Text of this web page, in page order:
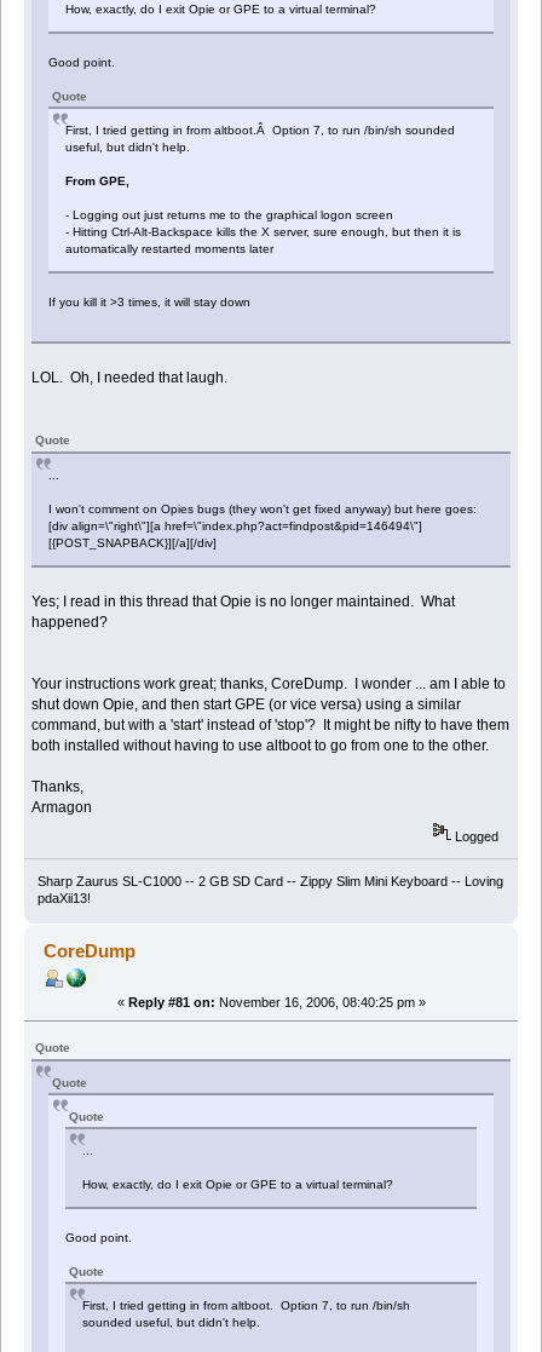
How, exactly, do I exit Opie or GPE to a virtual terminal?
Good point.
Quote
First, I tried getting in from altboot.Â Option 7, to run /bin/sh sounded
useful, but didn't help.
From GPE,
- Logging out just returns me to the graphical logon screen
- Hitting Ctrl-Alt-Backspace kills the X server, sure enough, but then it is
automatically restarted moments later
If you kill it >3 times, it will stay down
LOL. Oh, I needed that laugh.
Quote
I won't comment on Opies bugs (they won't get fixed anyway) but here goes:
[div align=\"right\"][a href=\"index.php?act=findpost&pid=146494\"]
[{POST_SNAPBACK}][/a][/div]
Yes; I read in this thread that Opie is no longer maintained. What
happened?
Your instructions work great; thanks, CoreDump. I wonder ... am I able to
shut down Opie, and then start GPE (or vice versa) using a similar
command, but with a 'start' instead of 'stop'? It might be nifty to have them
both installed without having to use altboot to go from one to the other.
Thanks,
Armagon
Logged
Sharp Zaurus SL-C1000 -- 2 GB SD Card -- Zippy Slim Mini Keyboard -- Loving
pdaXii13!
CoreDump
« Reply #81 on: November 16, 2006, 08:40:25 pm »
Quote
Quote
Quote
How, exactly, do I exit Opie or GPE to a virtual terminal?
Good point.
Quote
First, I tried getting in from altboot. Option 7, to run /bin/sh
sounded useful, but didn't help.